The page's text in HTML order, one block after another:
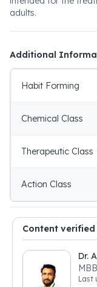
adults.
Additional
Habit Forming
Chemical Class
Therapeutic Class
Action Class
Content
Dr.
Last